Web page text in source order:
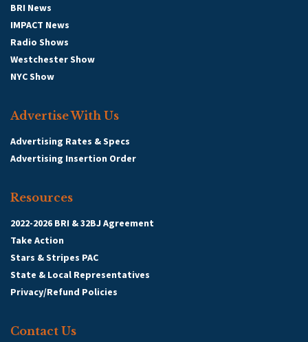
BRI News
IMPACT News
Radio Shows
Westchester Show
NYC Show
Advertise With Us
Advertising Rates & Specs
Advertising Insertion Order
Resources
2022-2026 BRI & 32BJ Agreement
Take Action
Stars & Stripes PAC
State & Local Representatives
Privacy/Refund Policies
Contact Us